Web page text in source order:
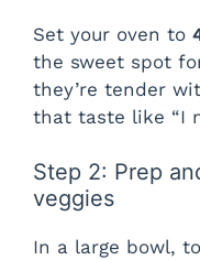
Set your oven to
the sweet spot
they’re tender
that taste like “I
Step 2: Prep
veggies
In a large bowl,